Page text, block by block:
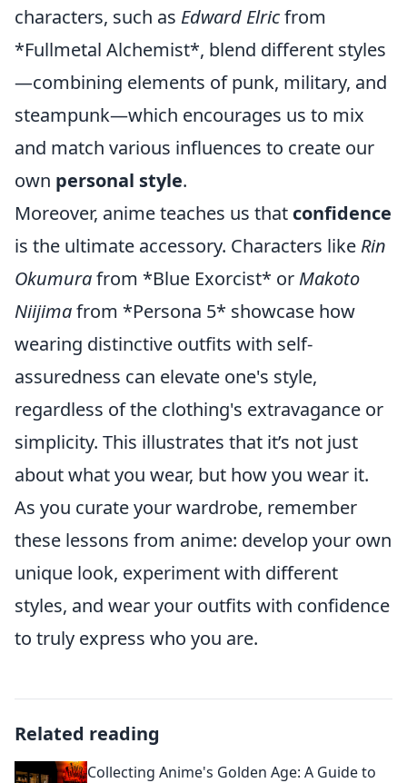
characters, such as Edward Elricfrom
*Fullmetal Alchemist*, blend different styles
—combining elements of punk, military, and
steampunk—which encourages us to mix
and match various influences to create our
own personal style.
Moreover, anime teaches us that confidence
is the ultimate accessory. Characters like Rin
Okumurafrom *Blue Exorcist* or Makoto
Niijimafrom *Persona 5* showcase how
wearing distinctive outfits with self-
assuredness can elevate one's style,
regardless of the clothing's extravagance or
simplicity. This illustrates that it’s not just
about what you wear, but how you wear it.
As you curate your wardrobe, remember
these lessons from anime: develop your own
unique look, experiment with different
styles, and wear your outfits with confidence
to truly express who you are.
Related reading
Collecting Anime's Golden Age: A Guide to